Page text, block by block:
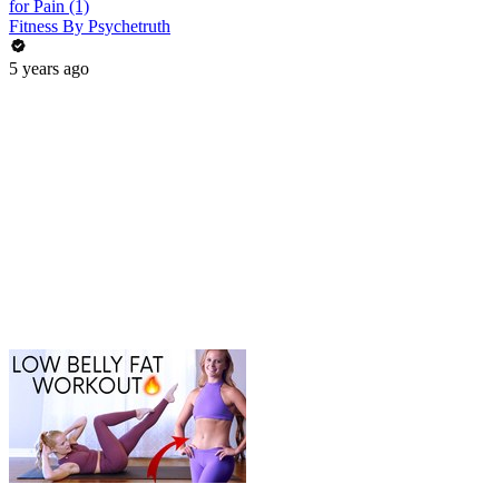
for Pain (1)
Fitness By Psychetruth
5 years ago